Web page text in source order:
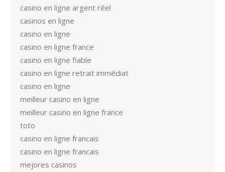
casino en ligne argent réel
casinos en ligne
casino en ligne
casino en ligne france
casino en ligne fiable
casino en ligne retrait immédiat
casino en ligne
meilleur casino en ligne
meilleur casino en ligne france
toto
casino en ligne francais
casino en ligne francais
mejores casinos